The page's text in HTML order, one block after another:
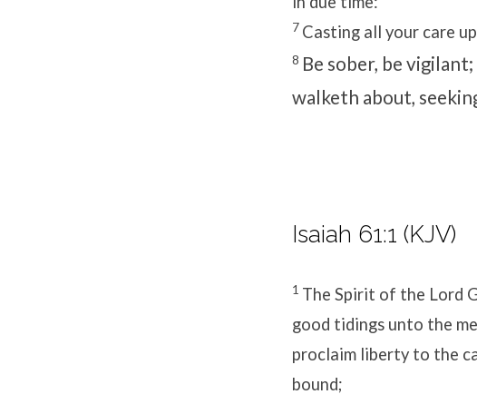
7 Casting all your care
8 Be sober, be
walketh about,
Isaiah 61:1 (KJV)
1 The Spirit of the Lord
good tidings unto the
proclaim liberty to the
bound;